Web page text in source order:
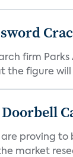
firm
figure will
are proving
market